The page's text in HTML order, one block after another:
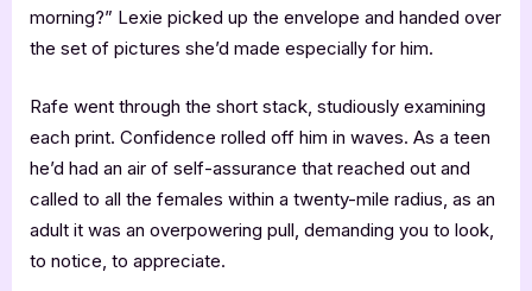
morning?” Lexie picked up the envelope and handed over
the set of pictures she’d made especially for him.
Rafe went through the short stack, studiously examining
each print. Confidence rolled off him in waves. As a teen
he’d had an air of self-assurance that reached out and
called to all the females within a twenty-mile radius, as an
adult it was an overpowering pull, demanding you to look,
to notice, to appreciate.